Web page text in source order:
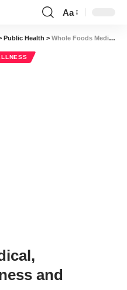
Font
Resizer
Aa
Public Health > Whole Foods Medical, Competitive Wellness and Rutabagas
and